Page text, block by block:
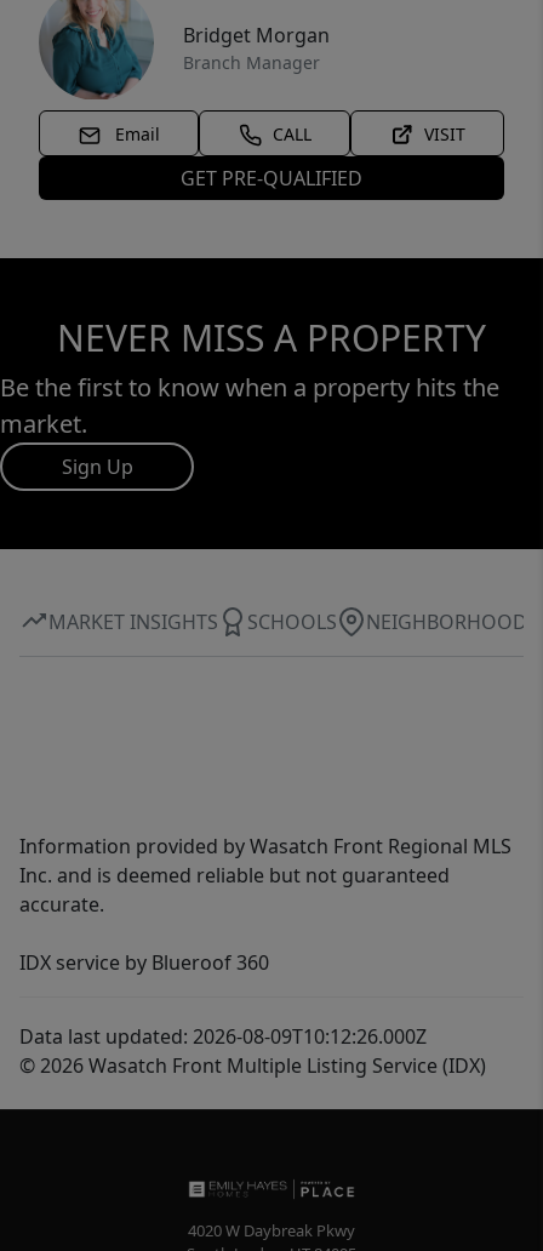
Bridget Morgan
Branch Manager
Email CALL VISIT
GET PRE-QUALIFIED
NEVER MISS A PROPERTY
Be the first to know when a property hits the
market.
Sign Up
MARKET INSIGHTS SCHOOLS NEIGHBORHOOD
Information provided by Wasatch Front Regional MLS
Inc. and is deemed reliable but not guaranteed
accurate.
IDX service by Blueroof 360
Data last updated: 2026-08-09T10:12:26.000Z
© 2026 Wasatch Front Multiple Listing Service (IDX)
4020 W Daybreak Pkwy